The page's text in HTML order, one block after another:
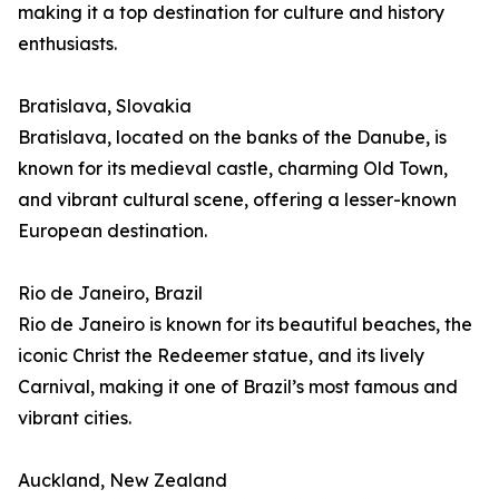
making it a top destination for culture and history
enthusiasts.
Bratislava, Slovakia
Bratislava, located on the banks of the Danube, is
known for its medieval castle, charming Old Town,
and vibrant cultural scene, offering a lesser-known
European destination.
Rio de Janeiro, Brazil
Rio de Janeiro is known for its beautiful beaches, the
iconic Christ the Redeemer statue, and its lively
Carnival, making it one of Brazil’s most famous and
vibrant cities.
Auckland, New Zealand